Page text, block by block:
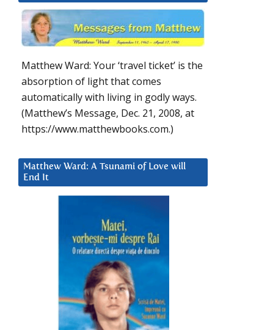
Matthew Ward: Your ‘travel ticket’ is the
absorption of light that comes
automatically with living in godly ways.
(Matthew’s Message, Dec. 21, 2008, at
https://www.matthewbooks.com.)
Matthew Ward: A Tsunami of Love will
End It